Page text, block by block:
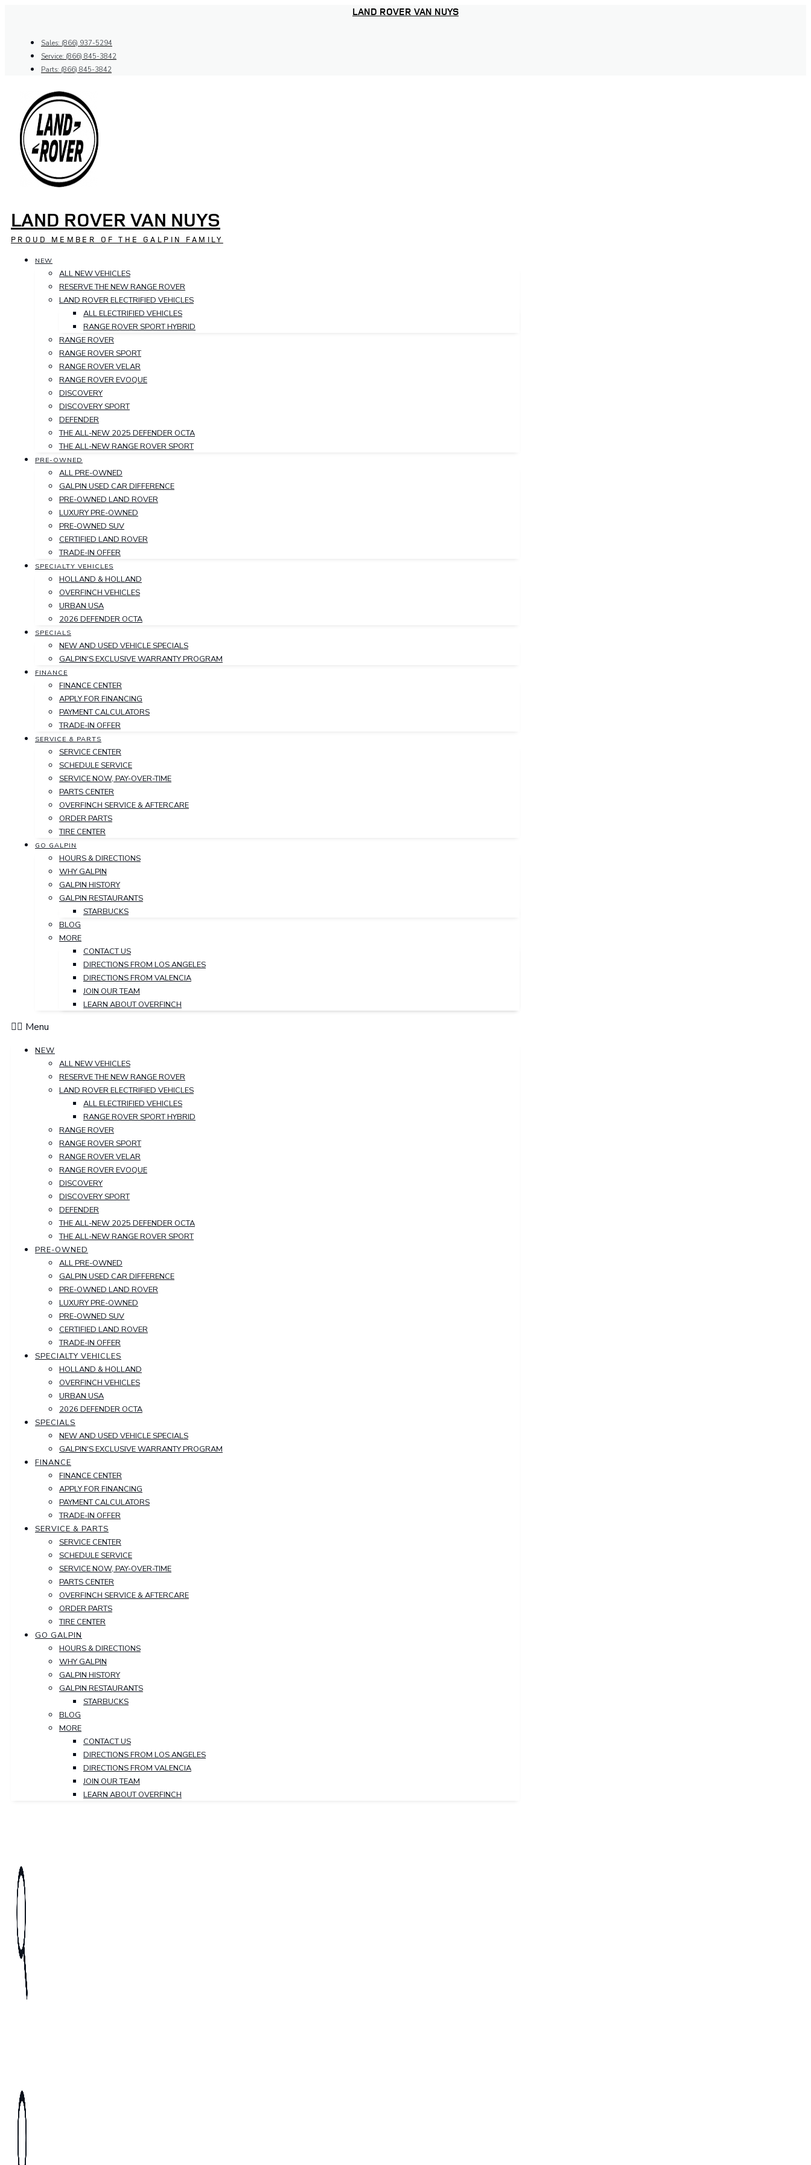
LAND ROVER VAN NUYS
Sales: (866) 937-5294
Service: (866) 845-3842
Parts: (866) 845-3842
LAND ROVER VAN NUYS
PROUD MEMBER OF THE GALPIN FAMILY
NEW
ALL NEW VEHICLES
RESERVE THE NEW RANGE ROVER
LAND ROVER ELECTRIFIED VEHICLES
ALL ELECTRIFIED VEHICLES
RANGE ROVER SPORT HYBRID
RANGE ROVER
RANGE ROVER SPORT
RANGE ROVER VELAR
RANGE ROVER EVOQUE
DISCOVERY
DISCOVERY SPORT
DEFENDER
THE ALL-NEW 2025 DEFENDER OCTA
THE ALL-NEW RANGE ROVER SPORT
PRE-OWNED
ALL PRE-OWNED
GALPIN USED CAR DIFFERENCE
PRE-OWNED LAND ROVER
LUXURY PRE-OWNED
PRE-OWNED SUV
CERTIFIED LAND ROVER
TRADE-IN OFFER
SPECIALTY VEHICLES
HOLLAND & HOLLAND
OVERFINCH VEHICLES
URBAN USA
2026 DEFENDER OCTA
SPECIALS
NEW AND USED VEHICLE SPECIALS
GALPIN'S EXCLUSIVE WARRANTY PROGRAM
FINANCE
FINANCE CENTER
APPLY FOR FINANCING
PAYMENT CALCULATORS
TRADE-IN OFFER
SERVICE & PARTS
SERVICE CENTER
SCHEDULE SERVICE
SERVICE NOW, PAY-OVER-TIME
PARTS CENTER
OVERFINCH SERVICE & AFTERCARE
ORDER PARTS
TIRE CENTER
GO GALPIN
HOURS & DIRECTIONS
WHY GALPIN
GALPIN HISTORY
GALPIN RESTAURANTS
STARBUCKS
BLOG
MORE
CONTACT US
DIRECTIONS FROM LOS ANGELES
DIRECTIONS FROM VALENCIA
JOIN OUR TEAM
LEARN ABOUT OVERFINCH
Menu
NEW
ALL NEW VEHICLES
RESERVE THE NEW RANGE ROVER
LAND ROVER ELECTRIFIED VEHICLES
ALL ELECTRIFIED VEHICLES
RANGE ROVER SPORT HYBRID
RANGE ROVER
RANGE ROVER SPORT
RANGE ROVER VELAR
RANGE ROVER EVOQUE
DISCOVERY
DISCOVERY SPORT
DEFENDER
THE ALL-NEW 2025 DEFENDER OCTA
THE ALL-NEW RANGE ROVER SPORT
PRE-OWNED
ALL PRE-OWNED
GALPIN USED CAR DIFFERENCE
PRE-OWNED LAND ROVER
LUXURY PRE-OWNED
PRE-OWNED SUV
CERTIFIED LAND ROVER
TRADE-IN OFFER
SPECIALTY VEHICLES
HOLLAND & HOLLAND
OVERFINCH VEHICLES
URBAN USA
2026 DEFENDER OCTA
SPECIALS
NEW AND USED VEHICLE SPECIALS
GALPIN'S EXCLUSIVE WARRANTY PROGRAM
FINANCE
FINANCE CENTER
APPLY FOR FINANCING
PAYMENT CALCULATORS
TRADE-IN OFFER
SERVICE & PARTS
SERVICE CENTER
SCHEDULE SERVICE
SERVICE NOW, PAY-OVER-TIME
PARTS CENTER
OVERFINCH SERVICE & AFTERCARE
ORDER PARTS
TIRE CENTER
GO GALPIN
HOURS & DIRECTIONS
WHY GALPIN
GALPIN HISTORY
GALPIN RESTAURANTS
STARBUCKS
BLOG
MORE
CONTACT US
DIRECTIONS FROM LOS ANGELES
DIRECTIONS FROM VALENCIA
JOIN OUR TEAM
LEARN ABOUT OVERFINCH